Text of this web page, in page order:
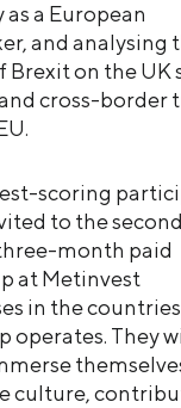
a European
and analysing
Brexit on the UK
cross-border
scoring
to the second
month paid
at Metinvest
in the
operates. They
culture,